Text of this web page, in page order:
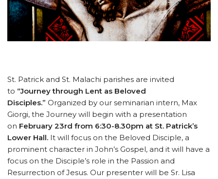
St. Patrick and St. Malachi parishes are invited
to “Journey through Lent as Beloved
Disciples.” Organized by our seminarian intern, Max
Giorgi, the Journey will begin with a presentation
on February 23rd from 6:30-8.30pm at St. Patrick’s
Lower Hall. It will focus on the Beloved Disciple, a
prominent character in John’s Gospel, and it will have a
focus on the Disciple’s role in the Passion and
Resurrection of Jesus. Our presenter will be Sr. Lisa